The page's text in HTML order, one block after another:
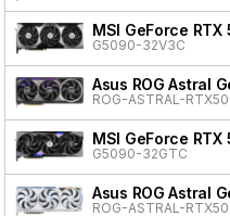
MSI GeForce RTX
G5090-32V3C
Asus ROG Astral
ROG-ASTRAL-
MSI GeForce RTX
G5090-32GTC
Asus ROG Astral
ROG-ASTRAL-